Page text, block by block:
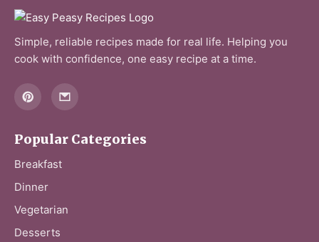
Simple, reliable recipes made for real life. Helping you
cook with confidence, one easy recipe at a time.
Popular Categories
Breakfast
Dinner
Vegetarian
Desserts